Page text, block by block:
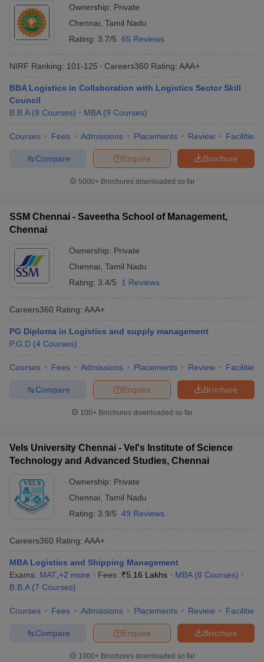
2 MBA Colleges in IndiaTier 3 MBA Colleges in India
Papers
Tips XAT Preparation TipsView All
Ownership: Private
Chennai Tamil Nadu
Rating: 3.7/5 65 Reviews
NIRF Ranking: 101-125 Careers360 Rating: AAA+
BBA Logistics in Collaboration with Logistics Sector Skill
Council
B.B.A (8 Courses) MBA (9 Courses)
Courses Fees Admissions Placements Review Facilities
Brochure
Enquire
Compare
5000+Brochures downloaded so far
SSM Chennai - Saveetha School of Management,
Chennai
Ownership: Private
Chennai Tamil Nadu
Rating: 3.4/5 1 Reviews
Careers360 Rating: AAA+
PG Diploma in Logistics and supply management
P.G.D (4 Courses)
Courses Fees Admissions Placements Review Facilities
Brochure
Enquire
Compare
100+ Brochures downloaded so far
Vels University Chennai - Vel's Institute of Science
Technology and Advanced Studies, Chennai
Ownership: Private
Chennai Tamil Nadu
Rating: 3.9/5 49 Reviews
Careers360 Rating: AAA+
MBA Logistics and Shipping Management
Exams: MAT +2 more Fees :₹5.16 Lakhs MBA (8 Courses)
B.B.A (7 Courses)
Courses Fees Admissions Placements Review Facilities
Brochure
Enquire
Compare
1000+Brochures downloaded so far